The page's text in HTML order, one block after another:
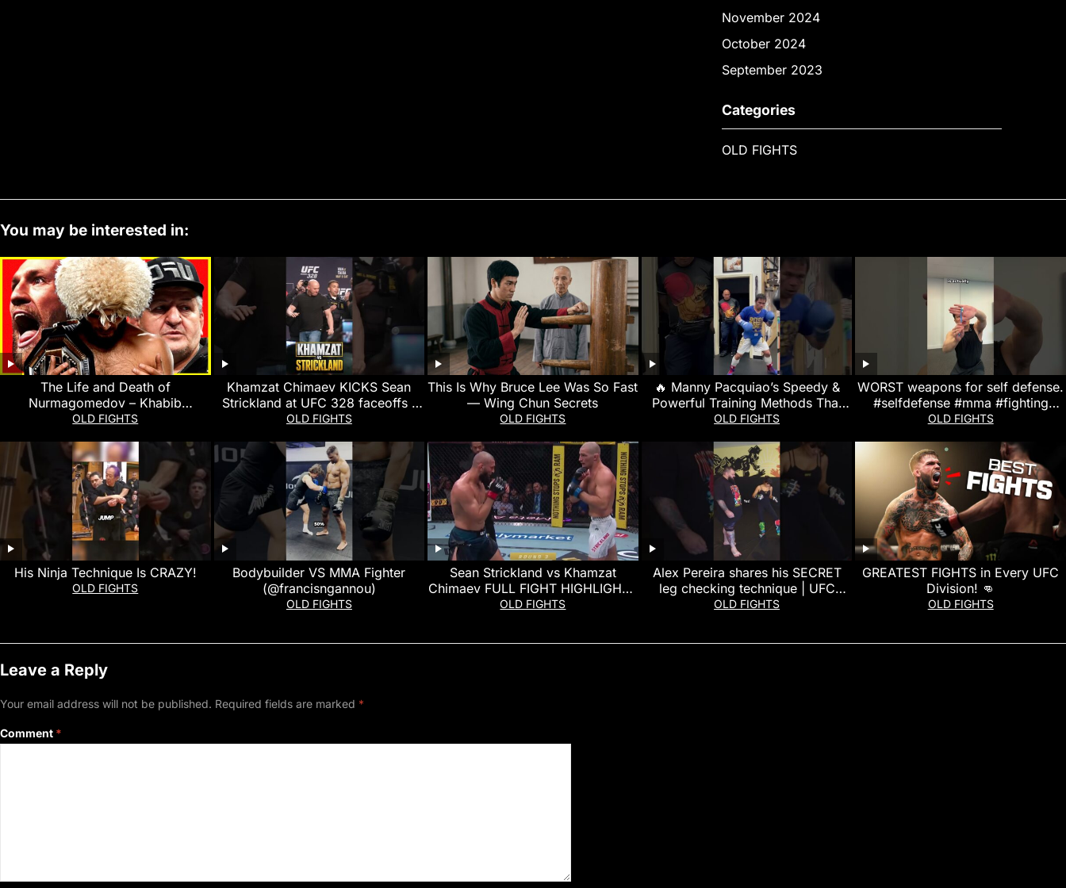
November 2024
October 2024
September 2023
Categories
OLD FIGHTS
You may be interested in:
The Life and Death of
Nurmagomedov – Khabib
Nurmagomedov Documentary
OLD FIGHTS
Khamzat Chimaev KICKS Sean
Strickland at UFC 328 faceoffs |
MMA Fighting
OLD FIGHTS
This Is Why Bruce Lee Was So Fast
— Wing Chun Secrets
OLD FIGHTS
🔥 Manny Pacquiao’s Speedy &
Powerful Training Methods That
Made Him a Boxing Legend!
OLD FIGHTS
WORST weapons for self defense.
#selfdefense #mma #fighting
#muaythai
OLD FIGHTS
His Ninja Technique Is CRAZY!
OLD FIGHTS
Bodybuilder VS MMA Fighter
(@francisngannou)
OLD FIGHTS
Sean Strickland vs Khamzat
Chimaev FULL FIGHT HIGHLIGHTS
(UFC 328)
OLD FIGHTS
Alex Pereira shares his SECRET
leg checking technique | UFC
Freedom 250
OLD FIGHTS
GREATEST FIGHTS in Every UFC
Division! 👊
OLD FIGHTS
Leave a Reply
Your email address will not be published. Required fields are marked *
Comment *